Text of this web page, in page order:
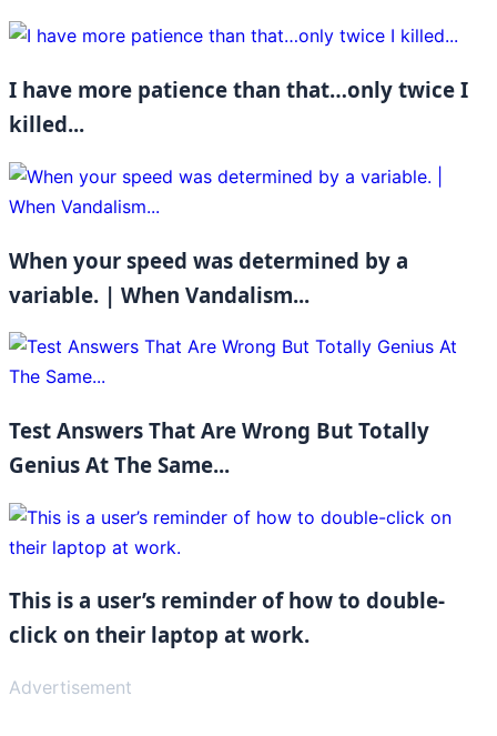
I have more patience than that…only twice I
killed...
When your speed was determined by a
variable. | When Vandalism...
Test Answers That Are Wrong But Totally
Genius At The Same...
This is a user’s reminder of how to double-
click on their laptop at work.
Advertisement